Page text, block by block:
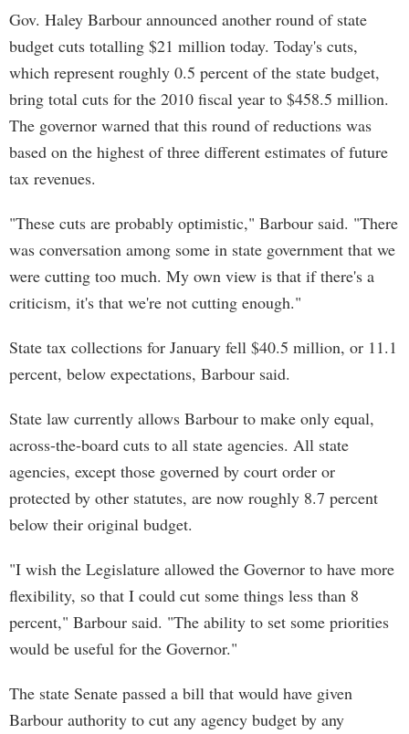
Gov. Haley Barbour announced another round of state
budget cuts totalling $21 million today. Today's cuts,
which represent roughly 0.5 percent of the state budget,
bring total cuts for the 2010 fiscal year to $458.5 million.
The governor warned that this round of reductions was
based on the highest of three different estimates of future
tax revenues.
"These cuts are probably optimistic," Barbour said. "There
was conversation among some in state government that we
were cutting too much. My own view is that if there's a
criticism, it's that we're not cutting enough."
State tax collections for January fell $40.5 million, or 11.1
percent, below expectations, Barbour said.
State law currently allows Barbour to make only equal,
across-the-board cuts to all state agencies. All state
agencies, except those governed by court order or
protected by other statutes, are now roughly 8.7 percent
below their original budget.
"I wish the Legislature allowed the Governor to have more
flexibility, so that I could cut some things less than 8
percent," Barbour said. "The ability to set some priorities
would be useful for the Governor."
The state Senate passed a bill that would have given
Barbour authority to cut any agency budget by any